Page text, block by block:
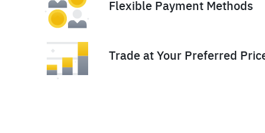
Flexible Payment Methods
Trade at Your Preferred